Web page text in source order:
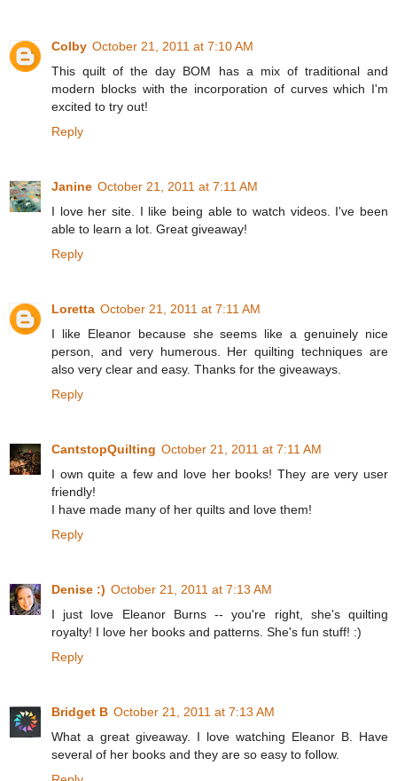
Colby October 21, 2011 at 7:10 AM
This quilt of the day BOM has a mix of traditional and
modern blocks with the incorporation of curves which I'm
excited to try out!
Reply
Janine October 21, 2011 at 7:11 AM
I love her site. I like being able to watch videos. I've been
able to learn a lot. Great giveaway!
Reply
Loretta October 21, 2011 at 7:11 AM
I like Eleanor because she seems like a genuinely nice
person, and very humerous. Her quilting techniques are
also very clear and easy. Thanks for the giveaways.
Reply
CantstopQuilting October 21, 2011 at 7:11 AM
I own quite a few and love her books! They are very user
friendly!
I have made many of her quilts and love them!
Reply
Denise :) October 21, 2011 at 7:13 AM
I just love Eleanor Burns -- you're right, she's quilting
royalty! I love her books and patterns. She's fun stuff! :)
Reply
Bridget B October 21, 2011 at 7:13 AM
What a great giveaway. I love watching Eleanor B. Have
several of her books and they are so easy to follow.